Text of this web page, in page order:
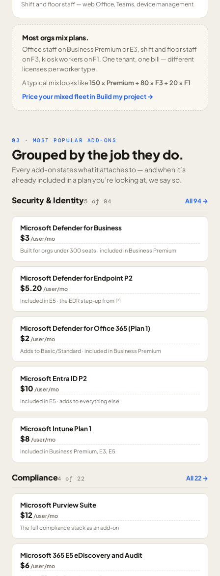
Shift and floor staff — web Office, Teams, device management
Most orgs mix plans.
Office staff on Business Premium or E3, shift and floor staff
on F3, kiosk workers on F1. One tenant, one bill — different
licenses per worker type.
A typical mix looks like150 × Premium + 80 × F3 + 20 × F1
Price your mixed fleet in Build my project →
03 · MOST POPULAR ADD-ONS
Grouped by the job they do.
Every add-on states what it attaches to — and when it’s
already included in a plan you’re looking at, we say so.
Security & Identity5 of 94 All94→
Microsoft Defender for Business
$3 /user/mo
Built for orgs under 300 seats · included in Business Premium
Microsoft Defender for Endpoint P2
$5.20 /user/mo
Included in E5 · the EDR step-up from P1
Microsoft Defender for Office 365 (Plan 1)
$2 /user/mo
Adds to Basic/Standard · included in Business Premium
Microsoft Entra ID P2
$10 /user/mo
Included in E5 · adds to everything else
Microsoft Intune Plan 1
$8 /user/mo
Included in Business Premium, E3, E5
Compliance4 of 22 All22→
Microsoft Purview Suite
$12 /user/mo
The full compliance stack as an add-on
Microsoft 365 E5 eDiscovery and Audit
$6 /user/mo